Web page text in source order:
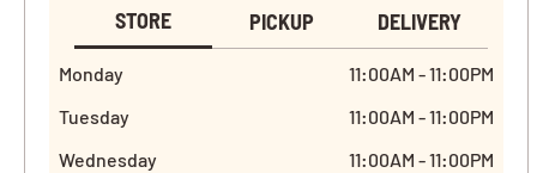
STORE PICKUP DELIVERY
Monday
11:00AM - 11:00PM
Tuesday
11:00AM - 11:00PM
Wednesday
11:00AM - 11:00PM